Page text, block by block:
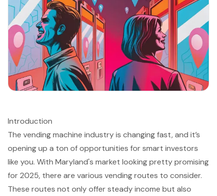
Introduction
The vending machine industry is changing fast, and it’s
opening up a ton of opportunities for smart investors
like you. With Maryland's market looking pretty promising
for 2025, there are various vending routes to consider.
These routes not only offer steady income but also